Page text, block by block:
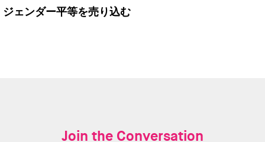
ジェンダー平等を売り込む
Join the Conversation